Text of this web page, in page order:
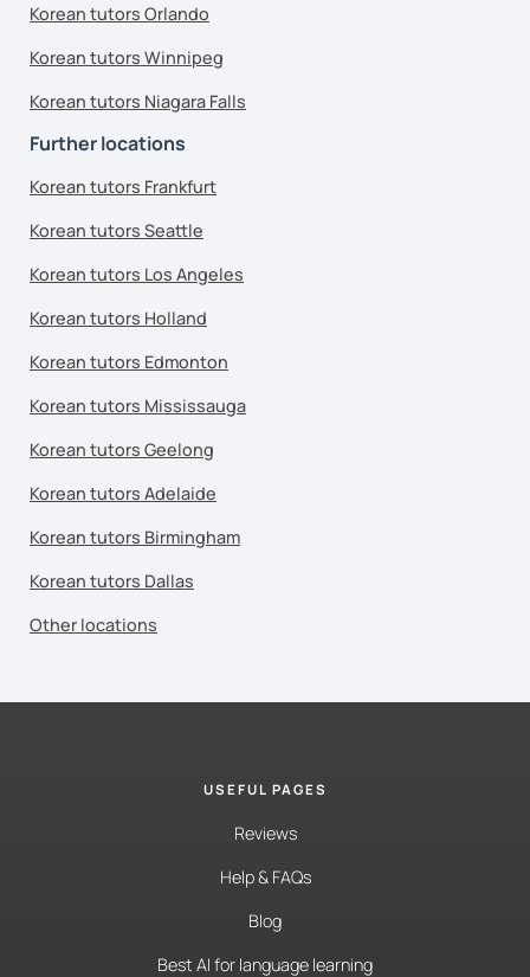
Korean tutors Orlando
Korean tutors Winnipeg
Korean tutors Niagara Falls
Further locations
Korean tutors Frankfurt
Korean tutors Seattle
Korean tutors Los Angeles
Korean tutors Holland
Korean tutors Edmonton
Korean tutors Mississauga
Korean tutors Geelong
Korean tutors Adelaide
Korean tutors Birmingham
Korean tutors Dallas
Other locations
USEFUL PAGES
Reviews
Help & FAQs
Blog
Best AI for language learning